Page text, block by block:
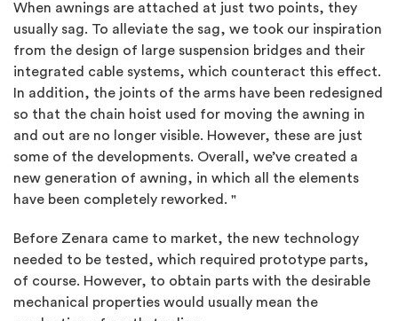
When awnings are attached at just two points, they
usually sag. To alleviate the sag, we took our inspiration
from the design of large suspension bridges and their
integrated cable systems, which counteract this effect.
In addition, the joints of the arms have been redesigned
so that the chain hoist used for moving the awning in
and out are no longer visible. However, these are just
some of the developments. Overall, we’ve created a
new generation of awning, in which all the elements
have been completely reworked. "
Before Zenara came to market, the new technology
needed to be tested, which required prototype parts,
of course. However, to obtain parts with the desirable
mechanical properties would usually mean the